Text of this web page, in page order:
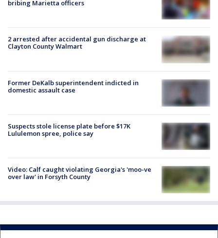
bribing Marietta officers
2 arrested after accidental gun discharge at
Clayton County Walmart
Former DeKalb superintendent indicted in
domestic assault case
Suspects stole license plate before $17K
Lululemon spree, police say
Video: Calf caught violating Georgia's 'moo-ve
over law' in Forsyth County